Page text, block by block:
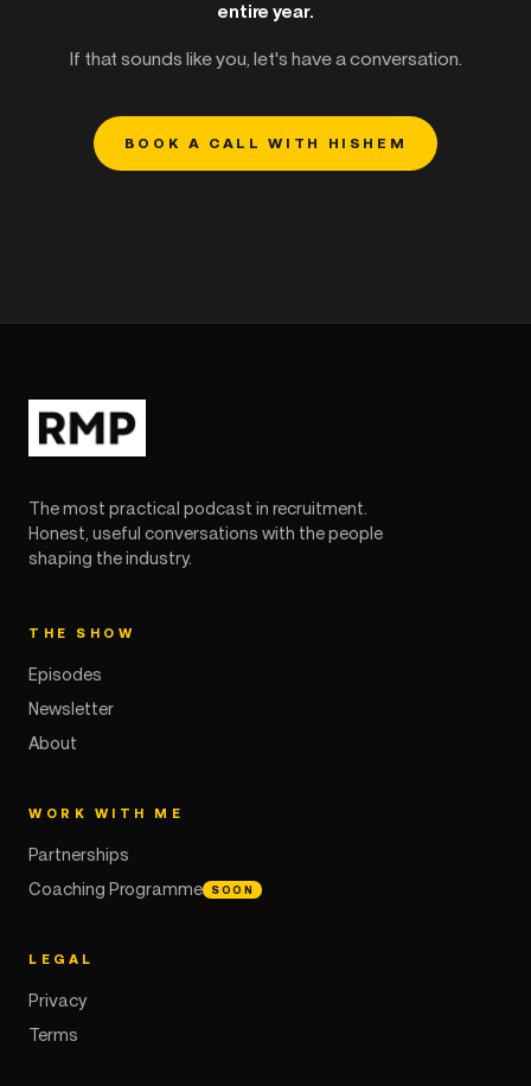
entire year.
If that sounds like you, let's have a conversation.
BOOK A CALL WITH HISHEM
The most practical podcast in recruitment.
Honest, useful conversations with the people
shaping the industry.
THE SHOW
Episodes
Newsletter
About
WORK WITH ME
Partnerships
Coaching Programme
SOON
LEGAL
Privacy
Terms